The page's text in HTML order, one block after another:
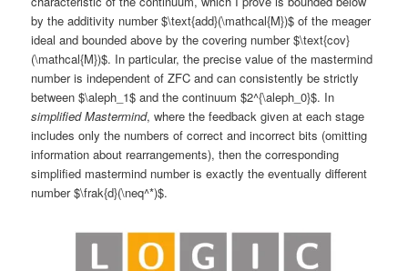
by the additivity number $\text{add}(\mathcal{M})$ of the meager
ideal and bounded above by the covering number $\text{cov}
(\mathcal{M})$. In particular, the precise value of the mastermind
number is independent of ZFC and can consistently be strictly
between $\aleph_1$ and the continuum $2^{\aleph_0}$. In
simplified Mastermind, where the feedback given at each stage
includes only the numbers of correct and incorrect bits (omitting
information about rearrangements), then the corresponding
simplified mastermind number is exactly the eventually different
number $\frak{d}(\neq^*)$.